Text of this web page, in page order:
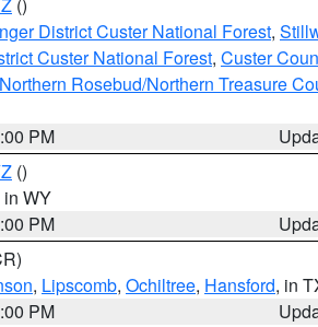
District Custer National Forest,
Custer National Forest, Custer
Northern Rosebud/Northern Treasure
PM
()
in WY
PM
, Lipscomb, Ochiltree, Hansford, in
PM